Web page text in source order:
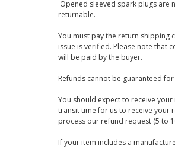
Opened sleeved spark plugs are
returnable.
You must pay the return shipping
issue is verified. Please note that
will be paid by the buyer.
Refunds cannot be guaranteed
You should expect to receive
transit time for us to receive your
process our refund request (5 to
If your item includes a